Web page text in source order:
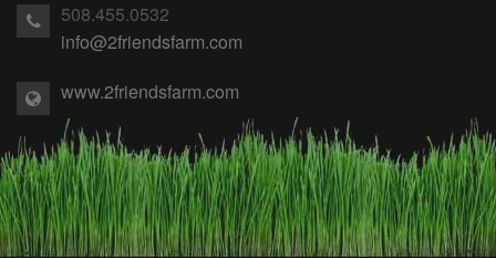
508.455.0532
info@2friendsfarm.com
www.2friendsfarm.com